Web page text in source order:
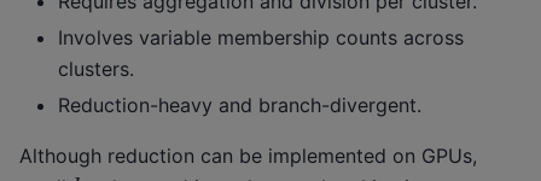
Involves variable membership counts across
clusters.
Reduction-heavy and branch-divergent.
Although reduction can be implemented on GPUs,